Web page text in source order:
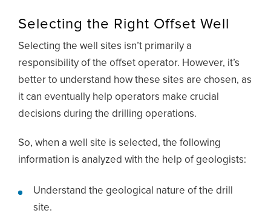
Selecting the Right Offset Well
Selecting the well sites isn’t primarily a
responsibility of the offset operator. However, it’s
better to understand how these sites are chosen, as
it can eventually help operators make crucial
decisions during the drilling operations.
So, when a well site is selected, the following
information is analyzed with the help of geologists:
Understand the geological nature of the drill
site.